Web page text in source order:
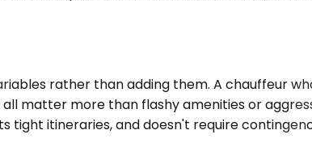
rather than adding them. A chauffeur
matter more than flashy amenities or
itineraries, and doesn't require